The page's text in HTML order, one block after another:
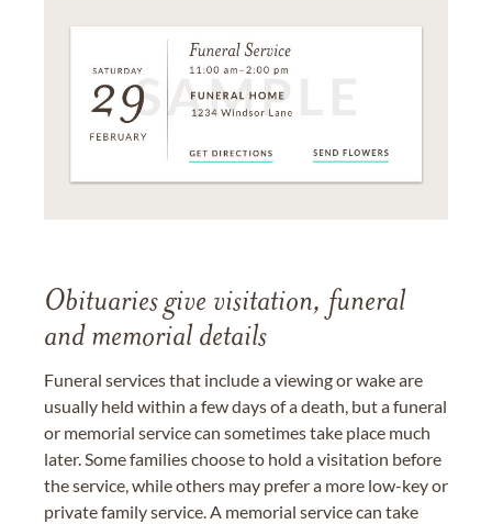
Obituaries give visitation, funeral
and memorial details
Funeral services that include a viewing or wake are
usually held within a few days of a death, but a funeral
or memorial service can sometimes take place much
later. Some families choose to hold a visitation before
the service, while others may prefer a more low-key or
private family service. A memorial service can take